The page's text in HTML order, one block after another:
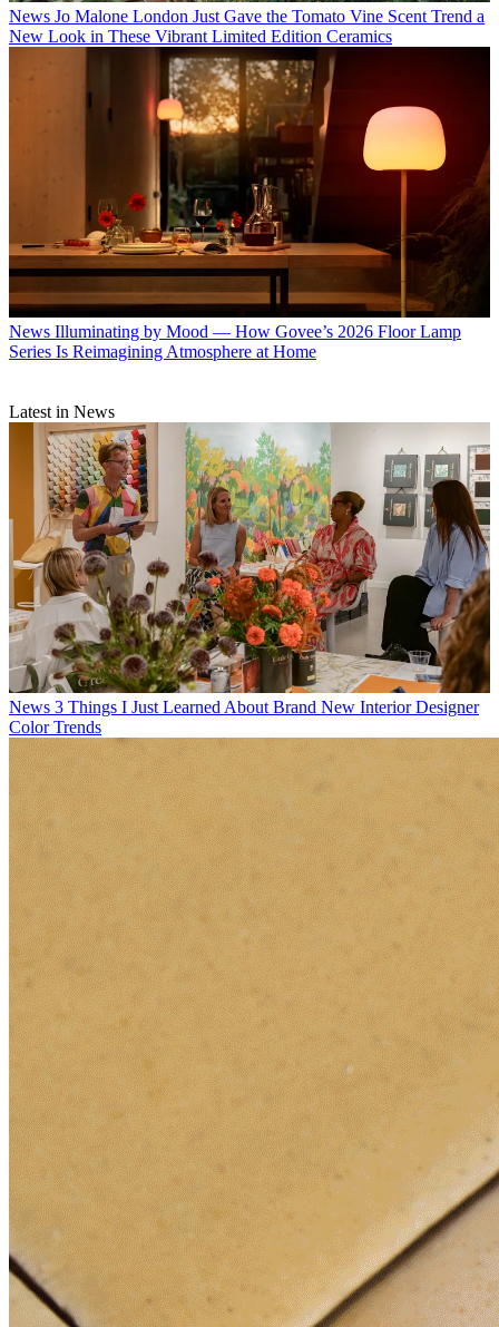
News Jo Malone London Just Gave the Tomato Vine Scent Trend a
New Look in These Vibrant Limited Edition Ceramics
News Illuminating by Mood — How Govee’s 2026 Floor Lamp
Series Is Reimagining Atmosphere at Home
Latest in News
News 3 Things I Just Learned About Brand New Interior Designer
Color Trends